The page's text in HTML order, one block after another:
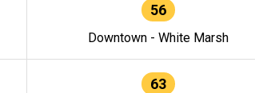
56
Downtown - White Marsh
63